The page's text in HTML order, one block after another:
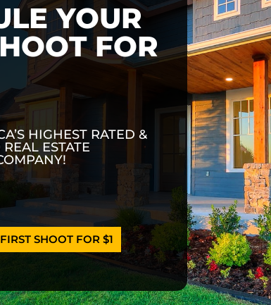
YOUR
FOR
HIGHEST RATED &
ESTATE
SHOOT FOR $1